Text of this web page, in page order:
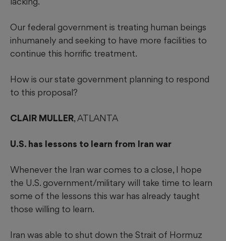
Our federal government is treating human beings
inhumanely and seeking to have more facilities to
continue this horrific treatment.
How is our state government planning to respond
to this proposal?
CLAIR MULLER, ATLANTA
U.S. has lessons to learn from Iran war
Whenever the Iran war comes to a close, I hope
the U.S. government/military will take time to learn
some of the lessons this war has already taught
those willing to learn.
Iran was able to shut down the Strait of Hormuz